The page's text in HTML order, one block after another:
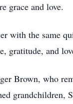
grace and love.
with the same
gratitude, and
Brown, who
grandchildren,